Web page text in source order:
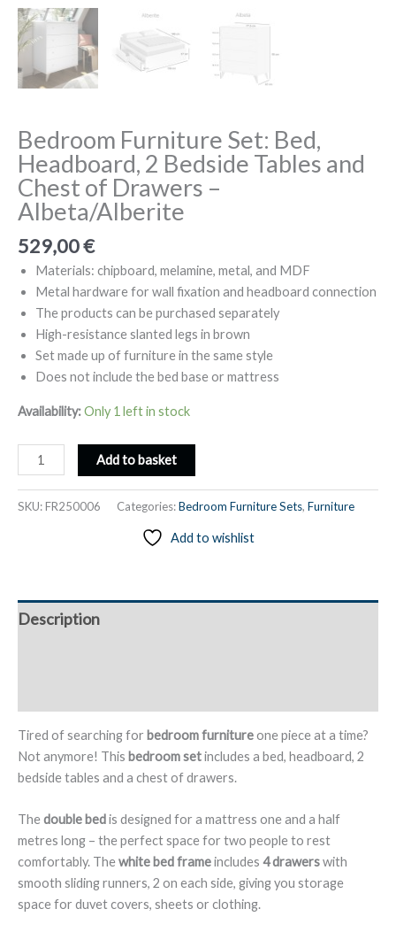
Bedroom Furniture Set: Bed,
Headboard, 2 Bedside Tables and
Chest of Drawers –
Albeta/Alberite
529,00€
Materials: chipboard, melamine, metal, and MDF
Metal hardware for wall fixation and headboard connection
The products can be purchased separately
High-resistance slanted legs in brown
Set made up of furniture in the same style
Does not include the bed base or mattress
Availability:Only 1 left in stock
Bedroom
Furniture
Tables
and
–
Albeta/Alberite
quantity
Add to basket
SKU:FR250006 Categories:Bedroom Furniture Sets, Furniture
Add to wishlist
Description
Tired of searching for bedroom furnitureone piece at a time?
Not anymore! This bedroom setincludes a bed, headboard, 2
bedside tables and a chest of drawers.
Thedouble bedis designed for a mattress one and a half
metres long – the perfect space for two people to rest
comfortably. Thewhite bed frameincludes 4 drawerswith
smooth sliding runners, 2 on each side, giving you storage
space for duvet covers, sheets or clothing.